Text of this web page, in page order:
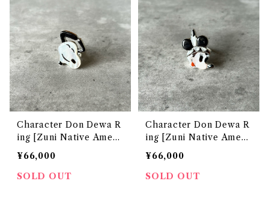
Character Don Dewa R
ing [Zuni Native Ameri
can Jewelry]
¥66,000
SOLD OUT
Character Don Dewa R
ing [Zuni Native Ameri
can Jewelry]
¥66,000
SOLD OUT